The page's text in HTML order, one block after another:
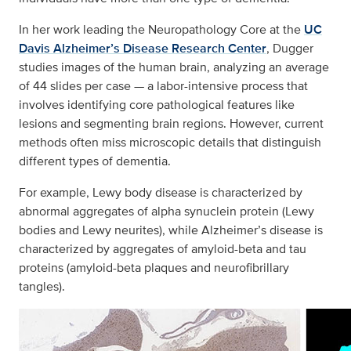
In her work leading the Neuropathology Core at the UC
Davis Alzheimer’s Disease Research Center, Dugger
studies images of the human brain, analyzing an average
of 44 slides per case — a labor-intensive process that
involves identifying core pathological features like
lesions and segmenting brain regions. However, current
methods often miss microscopic details that distinguish
different types of dementia.
For example, Lewy body disease is characterized by
abnormal aggregates of alpha synuclein protein (Lewy
bodies and Lewy neurites), while Alzheimer’s disease is
characterized by aggregates of amyloid-beta and tau
proteins (amyloid-beta plaques and neurofibrillary
tangles).